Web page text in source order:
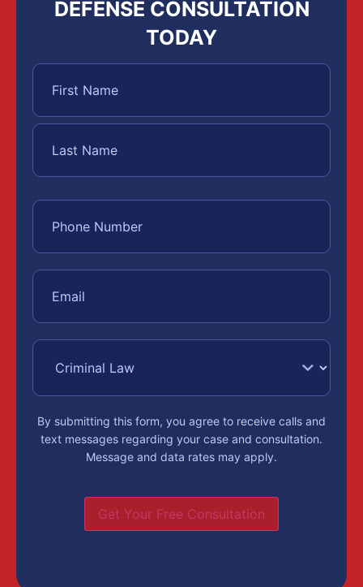
DEFENSE CONSULTATION
TODAY
By submitting this form, you agree to receive calls and
text messages regarding your case and consultation.
Message and data rates may apply.
Get Your Free Consultation